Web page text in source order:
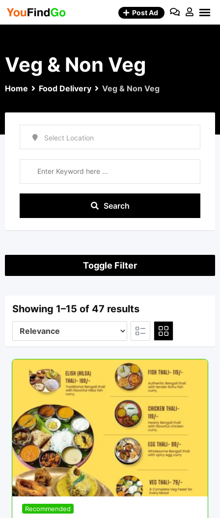
Skip
Post Ad
Veg & Non Veg
Home Food Delivery Veg & Non Veg
Search
Toggle Filter
Showing 1–15 of 47 results
Recommended